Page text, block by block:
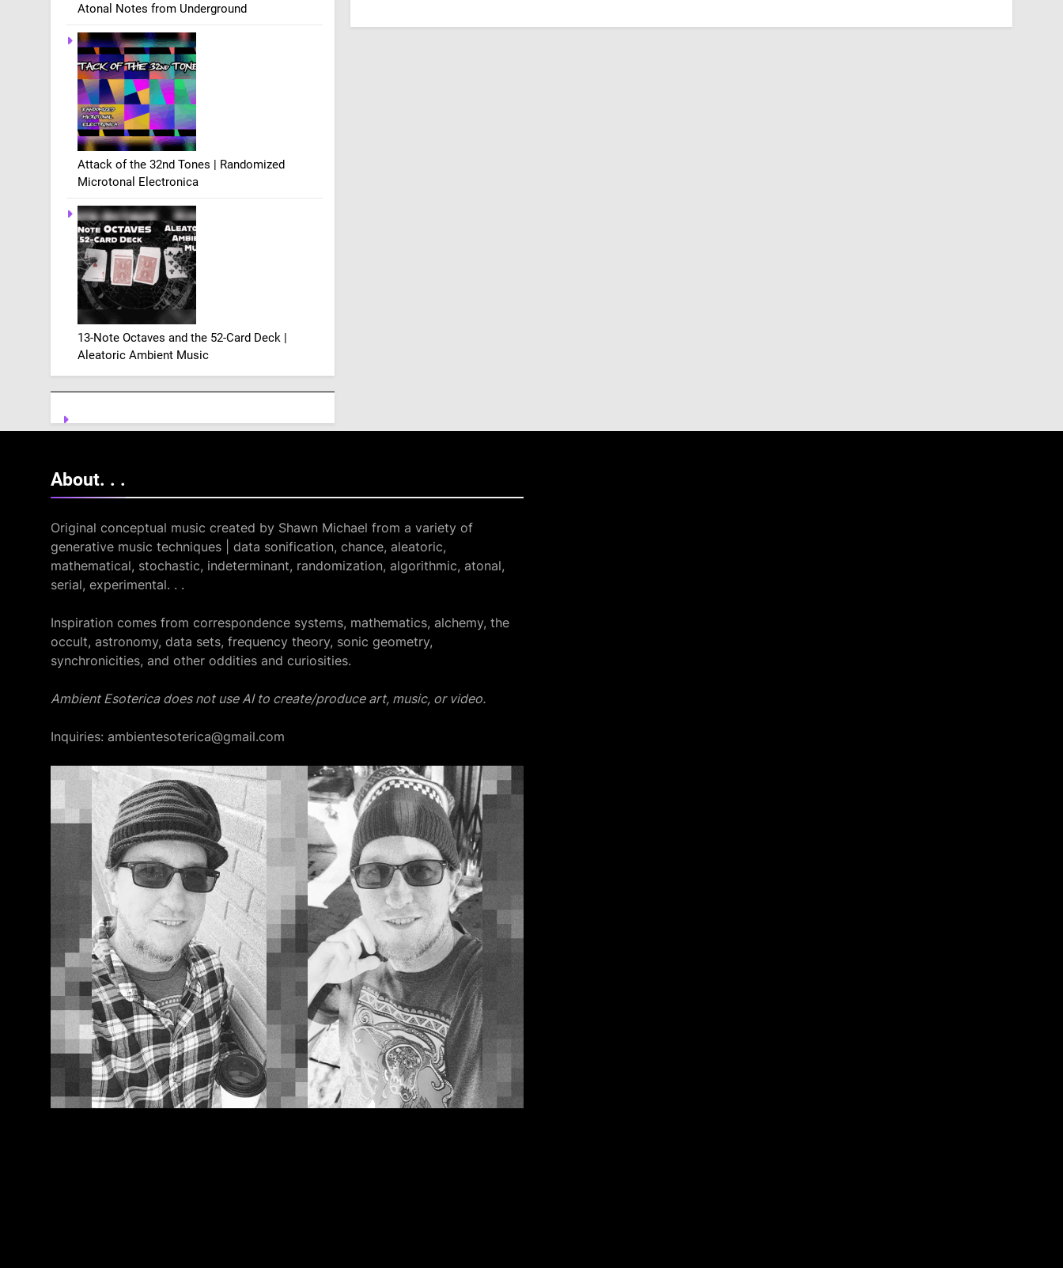
Atonal Notes from Underground
Attack of the 32nd Tones | Randomized
Microtonal Electronica
13-Note Octaves and the 52-Card Deck |
Aleatoric Ambient Music
About. . .
Original conceptual music created by Shawn Michael from a variety of
generative music techniques | data sonification, chance, aleatoric,
mathematical, stochastic, indeterminant, randomization, algorithmic, atonal,
serial, experimental. . .
Inspiration comes from correspondence systems, mathematics, alchemy, the
occult, astronomy, data sets, frequency theory, sonic geometry,
synchronicities, and other oddities and curiosities.
Ambient Esoterica does not use AI to create/produce art, music, or video.
Inquiries: ambientesoterica@gmail.com